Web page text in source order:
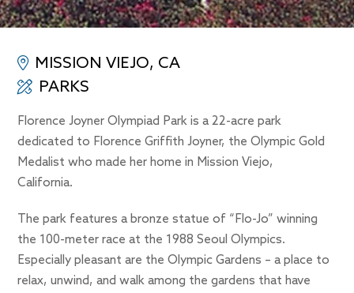
MISSION VIEJO, CA
PARKS
Florence Joyner Olympiad Park is a 22-acre park
dedicated to Florence Griffith Joyner, the Olympic Gold
Medalist who made her home in Mission Viejo,
California.
The park features a bronze statue of “Flo-Jo” winning
the 100-meter race at the 1988 Seoul Olympics.
Especially pleasant are the Olympic Gardens – a place to
relax, unwind, and walk among the gardens that have